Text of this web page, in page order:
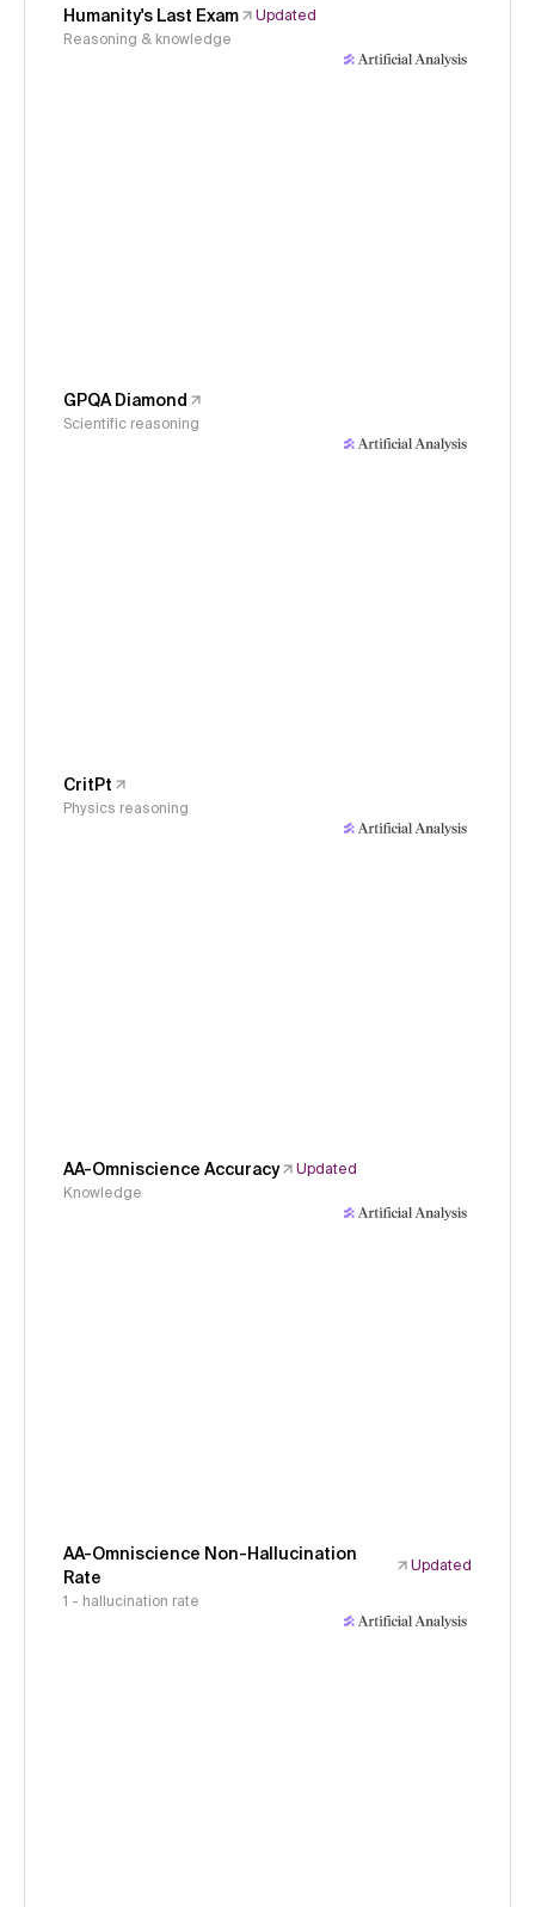
Humanity's Last Exam
Updated
Reasoning & knowledge
GPQA Diamond
Scientific reasoning
CritPt
Physics reasoning
AA-Omniscience Accuracy
Updated
Knowledge
AA-Omniscience Non-Hallucination
Rate
Updated
1 - hallucination rate